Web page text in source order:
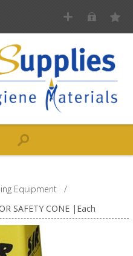
Equipment
/
SAFETY CONE |Each